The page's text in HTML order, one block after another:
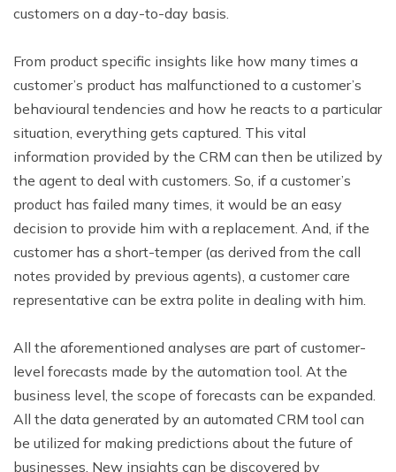
customers on a day-to-day basis.
From product specific insights like how many times a
customer’s product has malfunctioned to a customer’s
behavioural tendencies and how he reacts to a particular
situation, everything gets captured. This vital
information provided by the CRM can then be utilized by
the agent to deal with customers. So, if a customer’s
product has failed many times, it would be an easy
decision to provide him with a replacement. And, if the
customer has a short-temper (as derived from the call
notes provided by previous agents), a customer care
representative can be extra polite in dealing with him.
All the aforementioned analyses are part of customer-
level forecasts made by the automation tool. At the
business level, the scope of forecasts can be expanded.
All the data generated by an automated CRM tool can
be utilized for making predictions about the future of
businesses. New insights can be discovered by